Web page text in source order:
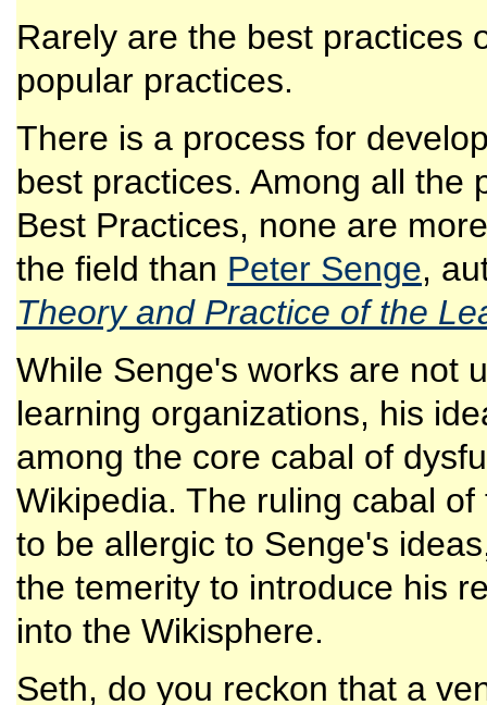
Rarely are the best practices
popular practices.
There is a process for
best practices. Among all the
Best Practices, none are
the field than Peter Senge,
Theory and Practice of the
While Senge's works are not
learning organizations, his
among the core cabal of
Wikipedia. The ruling cabal
to be allergic to Senge's
the temerity to introduce his
into the Wikisphere.
Seth, do you reckon that a